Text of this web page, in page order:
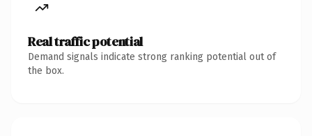
Real traffic potential
Demand signals indicate strong ranking potential out of
the box.